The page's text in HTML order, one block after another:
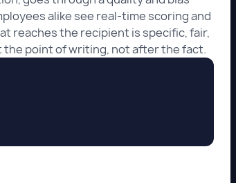
alike see real-time scoring and
reaches the recipient is specific, fair,
the point of writing, not after the fact.